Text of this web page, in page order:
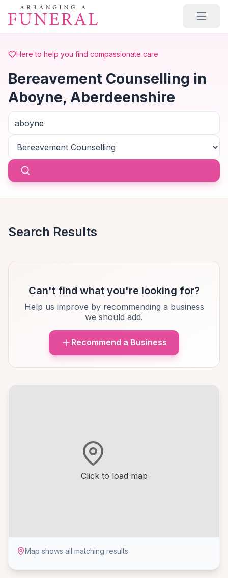
Skip to main content
Here to help you find compassionate care
Bereavement Counselling in
Aboyne, Aberdeenshire
Click to load map
Map shows all matching results
Search Results
Can't find what you're looking for?
Help us improve by recommending a business
we should add.
Recommend a Business